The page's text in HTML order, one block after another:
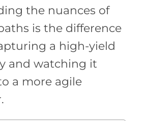
the nuances of
is the difference
a high-yield
and watching it
a more agile